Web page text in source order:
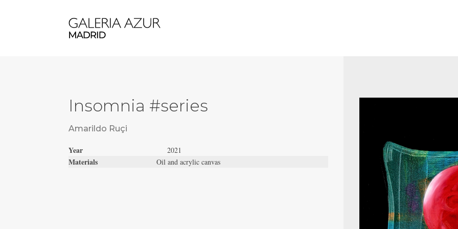
Insomnia #series
Amarildo Ruçi
Year2021
MaterialsOil and acrylic canvas